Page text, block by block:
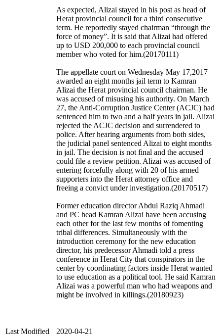
As expected, Alizai stayed in his post as head of
Herat provincial council for a third consecutive
term. He reportedly stayed chairman “through the
force of money”. It is said that Alizai had offered
up to USD 200,000 to each provincial council
member who voted for him.(20170111)
The appellate court on Wednesday May 17,2017
awarded an eight months jail term to Kamran
Alizai the Herat provincial council chairman. He
was accused of misusing his authority. On March
27, the Anti-Corruption Justice Center (ACJC) had
sentenced him to two and a half years in jail. Alizai
rejected the ACJC decision and surrendered to
police. After hearing arguments from both sides,
the judicial panel sentenced Alizai to eight months
in jail. The decision is not final and the accused
could file a review petition. Alizai was accused of
entering forcefully along with 20 of his armed
supporters into the Herat attorney office and
freeing a convict under investigation.(20170517)
Former education director Abdul Raziq Ahmadi
and PC head Kamran Alizai have been accusing
each other for the last few months of fomenting
tribal differences. Simultaneously with the
introduction ceremony for the new education
director, his predecessor Ahmadi told a press
conference in Herat City that conspirators in the
center by coordinating factors inside Herat wanted
to use education as a political tool. He said Kamran
Alizai was a powerful man who had weapons and
might be involved in killings.(20180923)
Last Modified 2020-04-21